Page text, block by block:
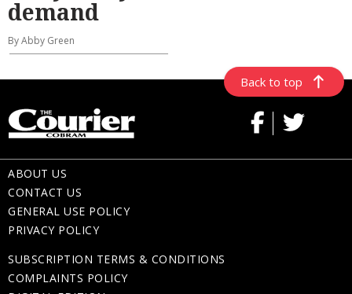
demand
By Abby Green
Back to top
ABOUT US
CONTACT US
GENERAL USE POLICY
PRIVACY POLICY
SUBSCRIPTION TERMS & CONDITIONS
COMPLAINTS POLICY